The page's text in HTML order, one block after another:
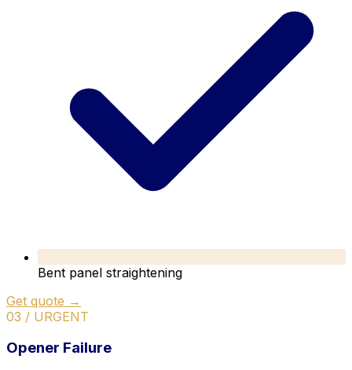
Bent panel straightening
Get quote →
03 / URGENT
Opener Failure